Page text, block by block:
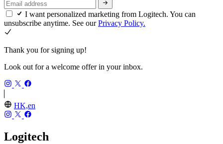
I want personalized marketing from Logitech. You can
unsubscribe anytime. See ourPrivacy Policy.
Thank you for signing up!
Look out for a welcome offer in your inbox.
HK,en
Logitech